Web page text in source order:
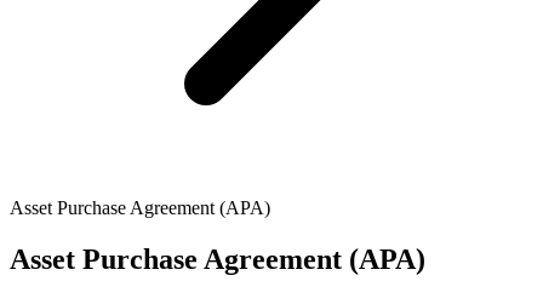
Asset Purchase Agreement (APA)
Asset Purchase Agreement (APA)